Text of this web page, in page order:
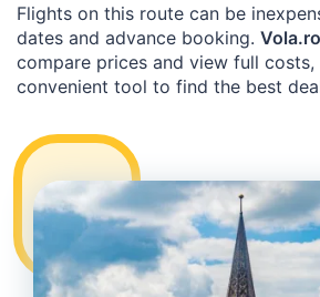
Flights on this route can be
dates and advance booking. Vola.ro
compare prices and view full costs,
convenient tool to find the best